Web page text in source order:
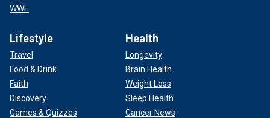
WWE
Lifestyle
Travel
Food & Drink
Faith
Discovery
Games & Quizzes
Health
Longevity
Brain Health
Weight Loss
Sleep Health
Cancer News